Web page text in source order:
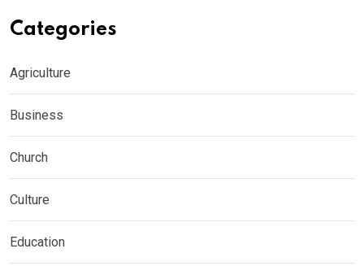
Categories
Agriculture
Business
Church
Culture
Education